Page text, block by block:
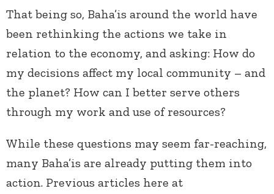
That being so, Baha’is around the world have
been rethinking the actions we take in
relation to the economy, and asking: How do
my decisions affect my local community – and
the planet? How can I better serve others
through my work and use of resources?
While these questions may seem far-reaching,
many Baha’is are already putting them into
action. Previous articles here at